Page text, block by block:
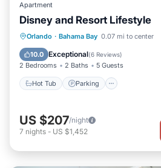
Apartment
Disney and Resort Lifestyle
Orlando · Bahama Bay 0.07 mi to center
10.0 Exceptional(6 Reviews)
2 Bedrooms 2 Baths 5 Guests
Hot Tub Parking
Hot Tub Parking
Pool
Balcony/Terrace
US $207/night
7 nights - US $1,452